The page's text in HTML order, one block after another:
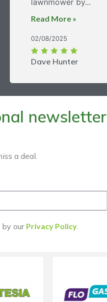
Dave Hunter
02/08/2025
lawnmower by...
Read More »
a deal.
by our Privacy Policy